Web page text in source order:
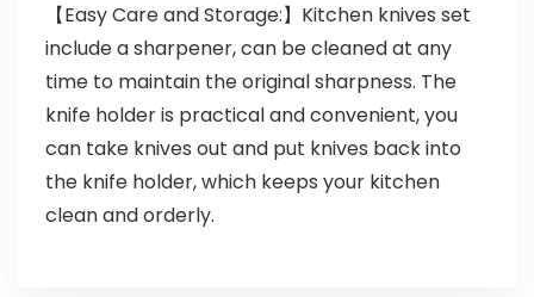
【Easy Care and Storage:】Kitchen knives set
include a sharpener, can be cleaned at any
time to maintain the original sharpness. The
knife holder is practical and convenient, you
can take knives out and put knives back into
the knife holder, which keeps your kitchen
clean and orderly.